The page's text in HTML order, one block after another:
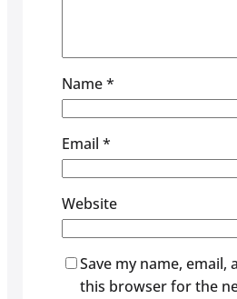
Name*
Email*
Website
Save my name, email,
this browser for the